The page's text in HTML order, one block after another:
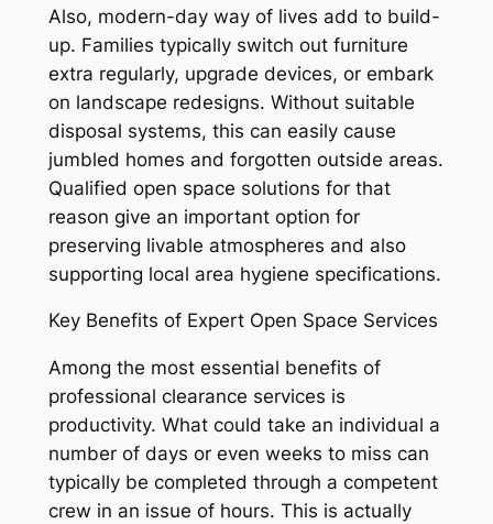
Also, modern-day way of lives add to build-
up. Families typically switch out furniture
extra regularly, upgrade devices, or embark
on landscape redesigns. Without suitable
disposal systems, this can easily cause
jumbled homes and forgotten outside areas.
Qualified open space solutions for that
reason give an important option for
preserving livable atmospheres and also
supporting local area hygiene specifications.
Key Benefits of Expert Open Space Services
Among the most essential benefits of
professional clearance services is
productivity. What could take an individual a
number of days or even weeks to miss can
typically be completed through a competent
crew in an issue of hours. This is actually